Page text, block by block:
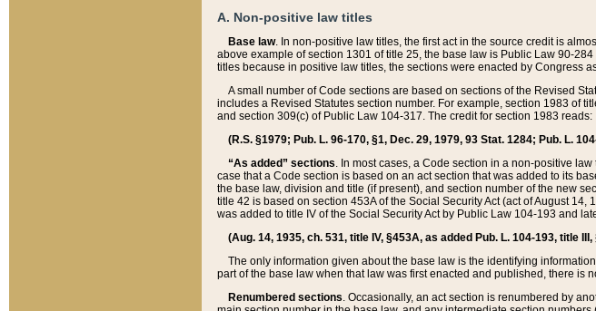
A. Non-positive law titles
Base law. In non-positive law titles, the first act in the source credit is
above example of section 1301 of title 25, the base law is Public Law 90-
titles because in positive law titles, the sections were enacted by Congress
A small number of Code sections are based on sections of the Revised
includes a Revised Statutes section number. For example, section 1983 of
and section 309(c) of Public Law 104-317. The credit for section 1983 reads:
(R.S. §1979; Pub. L. 96-170, §1, Dec. 29, 1979, 93 Stat. 1284; Pub. L.
“As added” sections. In most cases, a Code section in a non-positive
case that a Code section is based on an act section that was added to its
the base law, division and title (if present), and section number of the new
title 42 is based on section 453A of the Social Security Act (act of August
was added to title IV of the Social Security Act by Public Law 104-193 and
(Aug. 14, 1935, ch. 531, title IV, §453A, as added Pub. L. 104-193, title
The only information given about the base law is the identifying
part of the base law when that law was first enacted and published, there is
Renumbered sections. Occasionally, an act section is renumbered by